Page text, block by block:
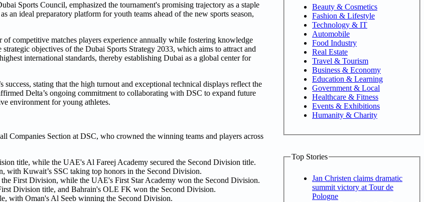
Sports Council, emphasized the tournament's promising trajectory as a staple
an ideal preparatory platform for youth teams ahead of the new sports season,
competitive matches players experience annually while fostering knowledge
objectives of the Dubai Sports Strategy 2033, which aims to attract and
international standards, thereby establishing Dubai as a global center for
stating that the high turnout and exceptional technical displays reflect the
Delta’s ongoing commitment to collaborating with DSC to expand future
environment for young athletes.
Companies Section at DSC, who crowned the winning teams and players across
title, while the UAE's Al Fareej Academy secured the Second Division title.
with Kuwait’s SSC taking top honors in the Second Division.
First Division, while the UAE's First Star Academy won the Second Division.
Division title, and Bahrain's OLE FK won the Second Division.
with Oman's Al Seeb winning the Second Division.
Beauty & Cosmetics
Fashion & Lifestyle
Technology & IT
Automobile
Food Industry
Real Estate
Travel & Tourism
Business & Economy
Education & Learning
Government & Local
Healthcare & Fitness
Events & Exhibitions
Humanity & Charity
Top Stories
Jan Christen claims dramatic
summit victory at Tour de
Pologne